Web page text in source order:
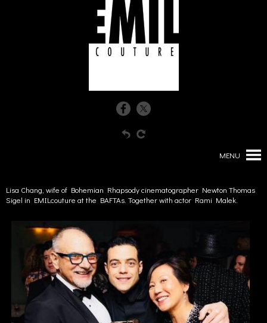
MENU
Lisa Chang, wife of Bohemian Rhapsody cinematographer Newton Thomas
Sigel in EMILcouture at the BAFTAs. Together with actor Rami Malek.